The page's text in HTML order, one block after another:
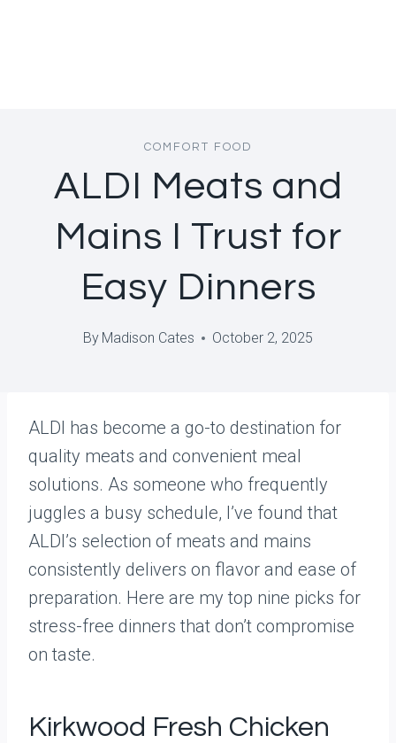
COMFORT FOOD
ALDI Meats and
Mains I Trust for
Easy Dinners
By Madison Cates October 2, 2025
ALDI has become a go-to destination for
quality meats and convenient meal
solutions. As someone who frequently
juggles a busy schedule, I’ve found that
ALDI’s selection of meats and mains
consistently delivers on flavor and ease of
preparation. Here are my top nine picks for
stress-free dinners that don’t compromise
on taste.
Kirkwood Fresh Chicken